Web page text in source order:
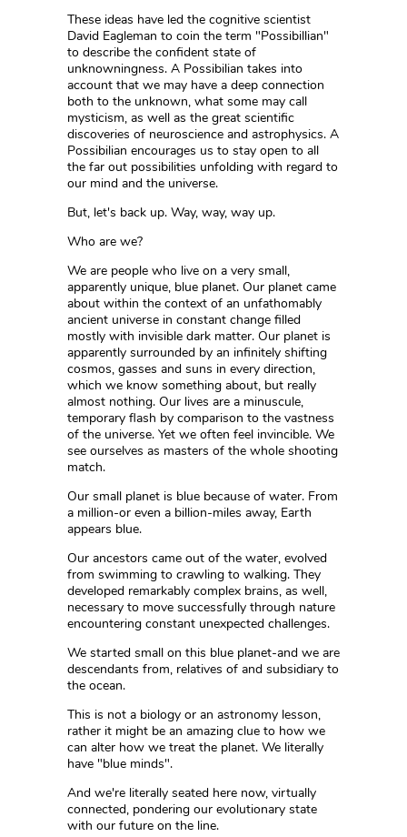
These ideas have led the cognitive scientist
David Eagleman to coin the term "Possibillian"
to describe the confident state of
unknowningness. A Possibilian takes into
account that we may have a deep connection
both to the unknown, what some may call
mysticism, as well as the great scientific
discoveries of neuroscience and astrophysics. A
Possibilian encourages us to stay open to all
the far out possibilities unfolding with regard to
our mind and the universe.
But, let's back up. Way, way, way up.
Who are we?
We are people who live on a very small,
apparently unique, blue planet. Our planet came
about within the context of an unfathomably
ancient universe in constant change filled
mostly with invisible dark matter. Our planet is
apparently surrounded by an infinitely shifting
cosmos, gasses and suns in every direction,
which we know something about, but really
almost nothing. Our lives are a minuscule,
temporary flash by comparison to the vastness
of the universe. Yet we often feel invincible. We
see ourselves as masters of the whole shooting
match.
Our small planet is blue because of water. From
a million-or even a billion-miles away, Earth
appears blue.
Our ancestors came out of the water, evolved
from swimming to crawling to walking. They
developed remarkably complex brains, as well,
necessary to move successfully through nature
encountering constant unexpected challenges.
We started small on this blue planet-and we are
descendants from, relatives of and subsidiary to
the ocean.
This is not a biology or an astronomy lesson,
rather it might be an amazing clue to how we
can alter how we treat the planet. We literally
have "blue minds".
And we're literally seated here now, virtually
connected, pondering our evolutionary state
with our future on the line.